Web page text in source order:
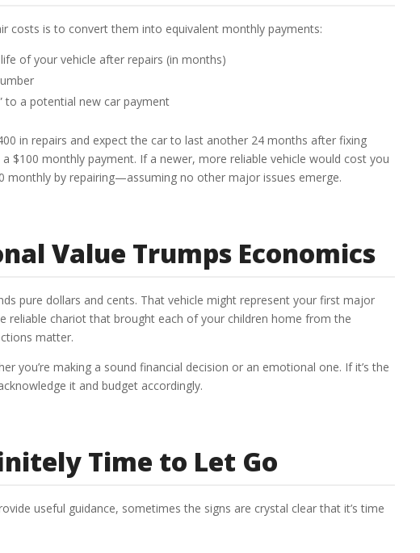
costs is to convert them into equivalent monthly payments:
of your vehicle after repairs (in months)
to a potential new car payment
in repairs and expect the car to last another 24 months after fixing
$100 monthly payment. If a newer, more reliable vehicle would cost you
monthly by repairing—assuming no other major issues emerge.
Value Trumps Economics
pure dollars and cents. That vehicle might represent your first major
reliable chariot that brought each of your children home from the
matter.
you’re making a sound financial decision or an emotional one. If it’s the
it and budget accordingly.
Time to Let Go
useful guidance, sometimes the signs are crystal clear that it’s time